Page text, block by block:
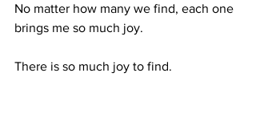
No matter how many we find, each one
brings me so much joy.
There is so much joy to find.